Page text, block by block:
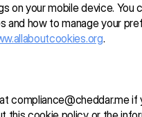
on your mobile device. You
and how to manage your
.
compliance@cheddar.me if